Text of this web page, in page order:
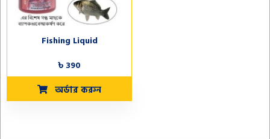
Fishing Liquid
৳ 390
অর্ডার করুন